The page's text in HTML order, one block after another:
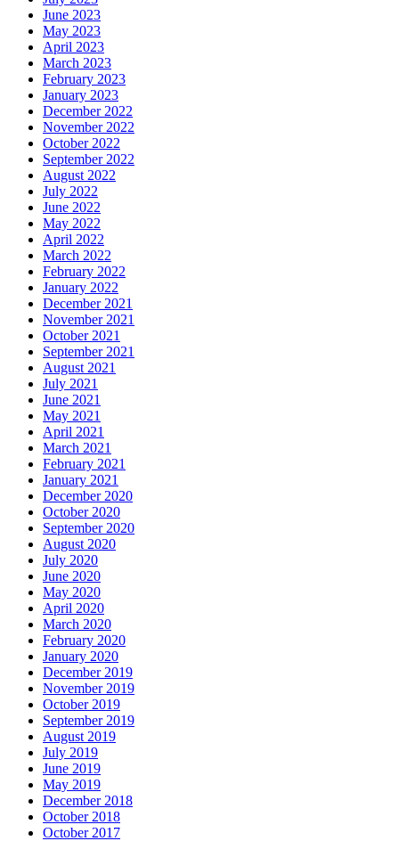
June 2023
May 2023
April 2023
March 2023
February 2023
January 2023
December 2022
November 2022
October 2022
September 2022
August 2022
July 2022
June 2022
May 2022
April 2022
March 2022
February 2022
January 2022
December 2021
November 2021
October 2021
September 2021
August 2021
July 2021
June 2021
May 2021
April 2021
March 2021
February 2021
January 2021
December 2020
October 2020
September 2020
August 2020
July 2020
June 2020
May 2020
April 2020
March 2020
February 2020
January 2020
December 2019
November 2019
October 2019
September 2019
August 2019
July 2019
June 2019
May 2019
December 2018
October 2018
October 2017